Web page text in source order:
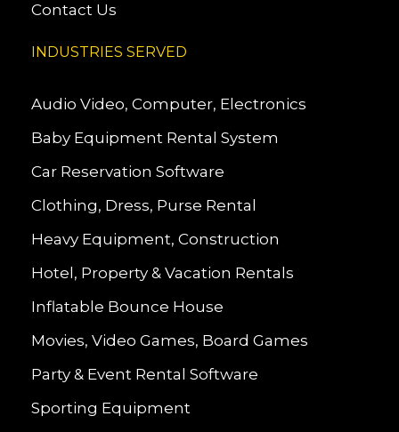
Contact Us
INDUSTRIES SERVED
Audio Video, Computer, Electronics
Baby Equipment Rental System
Car Reservation Software
Clothing, Dress, Purse Rental
Heavy Equipment, Construction
Hotel, Property & Vacation Rentals
Inflatable Bounce House
Movies, Video Games, Board Games
Party & Event Rental Software
Sporting Equipment